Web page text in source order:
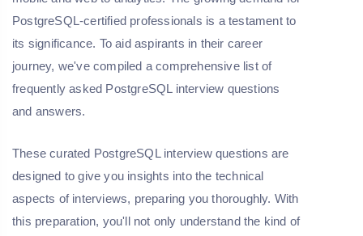
PostgreSQL-certified professionals is a testament to
its significance. To aid aspirants in their career
journey, we've compiled a comprehensive list of
frequently asked PostgreSQL interview questions
and answers.
These curated PostgreSQL interview questions are
designed to give you insights into the technical
aspects of interviews, preparing you thoroughly. With
this preparation, you'll not only understand the kind of